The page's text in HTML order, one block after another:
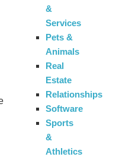
&
Services
Pets &
Animals
Real
Estate
Relationships
Software
Sports
&
Athletics